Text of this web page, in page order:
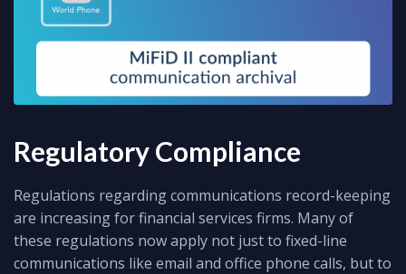
Regulatory Compliance
Regulations regarding communications record-keeping
are increasing for financial services firms. Many of
these regulations now apply not just to fixed-line
communications like email and office phone calls, but to